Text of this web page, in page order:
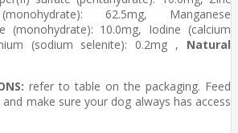
62.5mg, Manganese
(monohydrate): 10.0mg, Iodine (calcium
(sodium selenite): 0.2mg , Natural
refer to table on the packaging. Feed
make sure your dog always has access